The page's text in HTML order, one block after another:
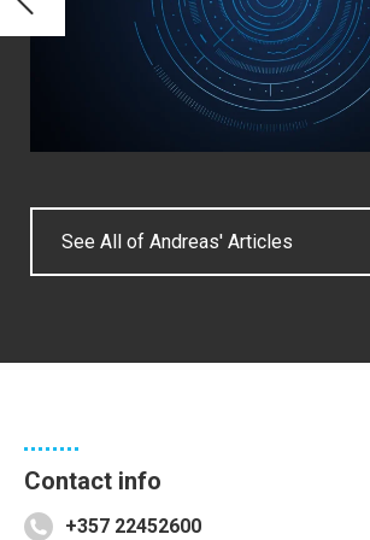
See All of Andreas' Articles
Contact info
+357 22452600